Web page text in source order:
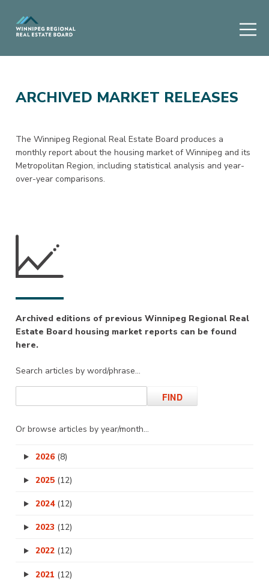
ARCHIVED MARKET RELEASES
The Winnipeg Regional Real Estate Board produces a
monthly report about the housing market of Winnipeg and its
Metropolitan Region, including statistical analysis and year-
over-year comparisons.
Archived editions of previous Winnipeg Regional Real
Estate Board housing market reports can be found
here.
Search articles by word/phrase…
Or browse articles by year/month…
2026 (8)
2025 (12)
2024 (12)
2023 (12)
2022 (12)
2021 (12)